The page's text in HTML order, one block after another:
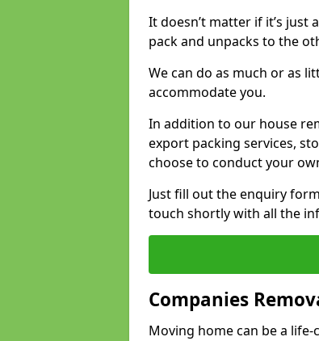
It doesn’t matter if it’s
pack and unpacks to the
We can do as much or as
accommodate you.
In addition to our house
export packing services,
choose to conduct your
Just fill out the enquiry
touch shortly with all the
Companies
Moving home can be a life-